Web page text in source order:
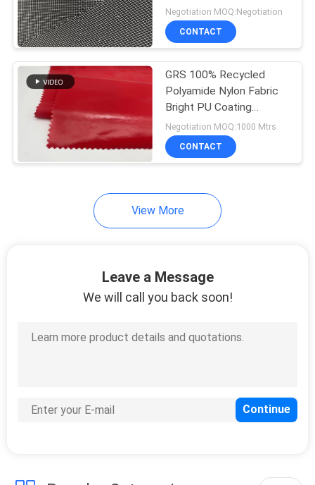
Durability
Negotiation MOQ:Negotiation
CONTACT
GRS 100% Recycled
Polyamide Nylon Fabric
Bright PU Coating
Downproof For Winter
Jacket
Negotiation MOQ:1000 Mtrs
CONTACT
View More
Leave a Message
We will call you back soon!